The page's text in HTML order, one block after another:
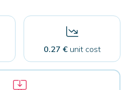
0.27 €unit cost